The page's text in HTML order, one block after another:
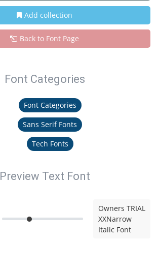
Add collection
Back to Font Page
Font Categories
Font Categories
Sans Serif Fonts
Tech Fonts
Preview Text Font
Owners TRIAL
XXNarrow
Italic Font